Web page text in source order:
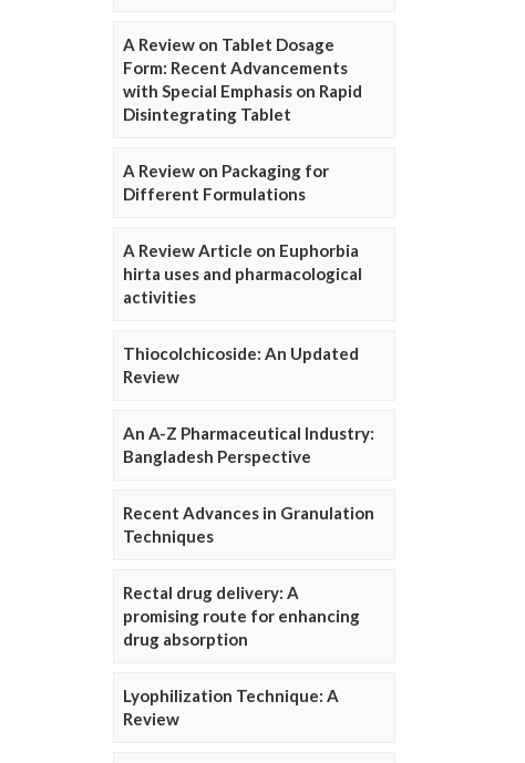
A Review on Tablet Dosage
Form: Recent Advancements
with Special Emphasis on Rapid
Disintegrating Tablet
A Review on Packaging for
Different Formulations
A Review Article on Euphorbia
hirta uses and pharmacological
activities
Thiocolchicoside: An Updated
Review
An A-Z Pharmaceutical Industry:
Bangladesh Perspective
Recent Advances in Granulation
Techniques
Rectal drug delivery: A
promising route for enhancing
drug absorption
Lyophilization Technique: A
Review